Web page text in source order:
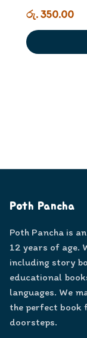
රු. 350.00
Poth Pancha
Poth Pancha is
12 years of age.
including story
educational
languages. We
the perfect book
doorsteps.